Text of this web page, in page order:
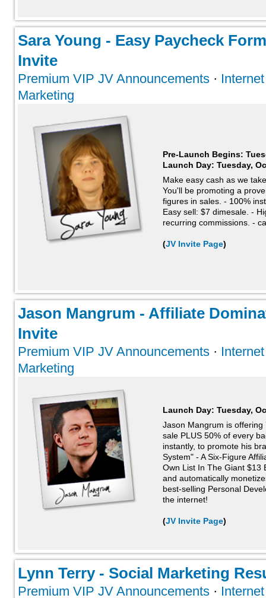
Sara Young - Easy Paycheck
Invite
Premium VIP JV Announcements ·
Marketing
Pre-Launch Begins:
Launch Day: Tuesday,
Make easy cash as we
You'll be promoting a
figures in sales. - 100%
Easy sell: $7 dimesale. -
recurring commissions. -
(JV Invite Page)
Jason Mangrum - Affiliate
Invite
Premium VIP JV Announcements ·
Marketing
Launch Day: Tuesday,
Jason Mangrum is
sale PLUS 50% of every
instantly, to promote his
System" - A Six-Figure
Own List In The Giant $13
and automatically
best-selling Personal
the internet!
(JV Invite Page)
Lynn Terry - Social Marketing
Premium VIP JV Announcements ·